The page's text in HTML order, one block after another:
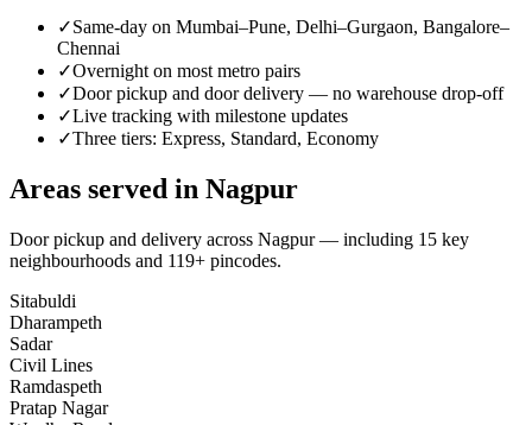
✓Same-day on Mumbai–Pune, Delhi–Gurgaon, Bangalore–
Chennai
✓Overnight on most metro pairs
✓Door pickup and door delivery — no warehouse drop-off
✓Live tracking with milestone updates
✓Three tiers: Express, Standard, Economy
Areas served in Nagpur
Door pickup and delivery across Nagpur— including 15 key
neighbourhoods and 119+ pincodes.
Sitabuldi
Dharampeth
Sadar
Civil Lines
Ramdaspeth
Pratap Nagar